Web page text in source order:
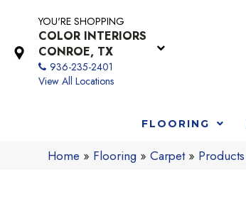
YOU'RE SHOPPING
COLOR INTERIORS
CONROE, TX
936-235-2401
View All Locations
FLOORING
Home » Flooring »Carpet» Products